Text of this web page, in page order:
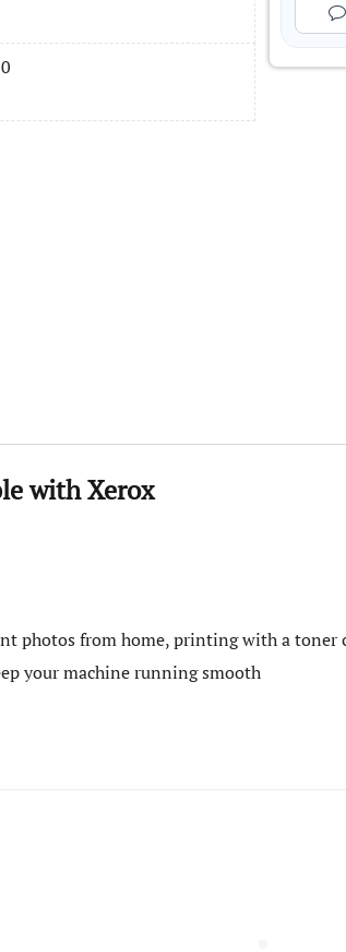
withXerox
photos from home, printing with a toner
your machine running smooth